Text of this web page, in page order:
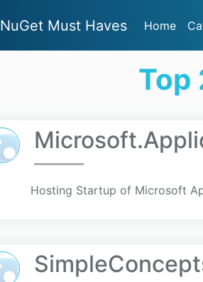
NuGet Must Haves Home
Top
Hosting Startup of Microsoft